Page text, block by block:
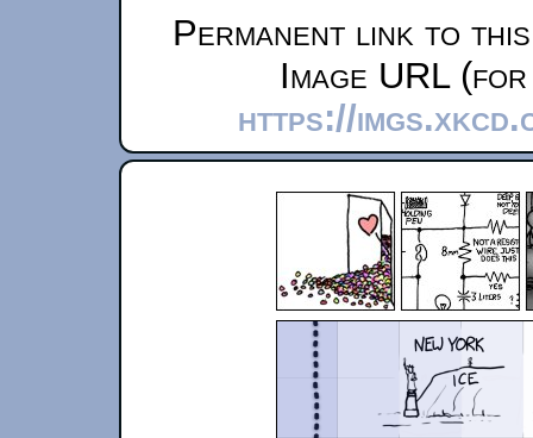
Permanent link to
Image URL
https://